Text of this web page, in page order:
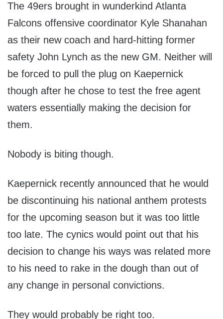
The 49ers brought in wunderkind Atlanta
Falcons offensive coordinator Kyle Shanahan
as their new coach and hard-hitting former
safety John Lynch as the new GM. Neither will
be forced to pull the plug on Kaepernick
though after he chose to test the free agent
waters essentially making the decision for
them.
Nobody is biting though.
Kaepernick recently announced that he would
be discontinuing his national anthem protests
for the upcoming season but it was too little
too late. The cynics would point out that his
decision to change his ways was related more
to his need to rake in the dough than out of
any change in personal convictions.
They would probably be right too.